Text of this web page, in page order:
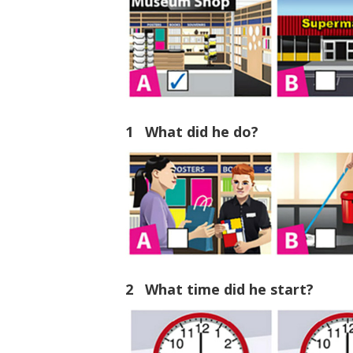
1 What did he do?
2 What time did he start?